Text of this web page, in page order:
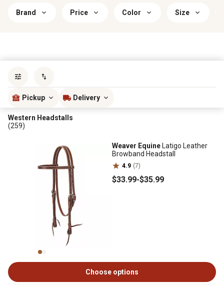
Brand Price Color Size
Pickup Delivery
Western Headstalls
(259)
Weaver Equine Latigo Leather
Browband Headstall
4.9 (7)
$33.99-$35.99
Choose options